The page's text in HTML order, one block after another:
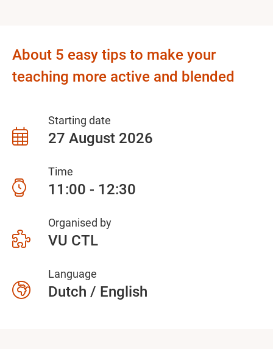
About 5 easy tips to make your
teaching more active and blended
Starting date
27 August 2026
Time
11:00 - 12:30
Organised by
VU CTL
Language
Dutch / English